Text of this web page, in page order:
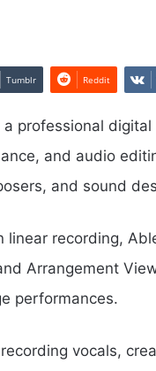
Tumblr Reddit
professional digital
and audio
and sound
linear recording,
Arrangement
performances.
vocals,